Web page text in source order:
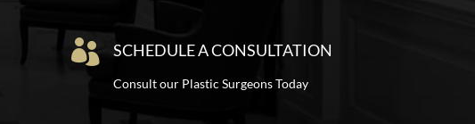
 SCHEDULE A CONSULTATION
Consult our Plastic Surgeons Today